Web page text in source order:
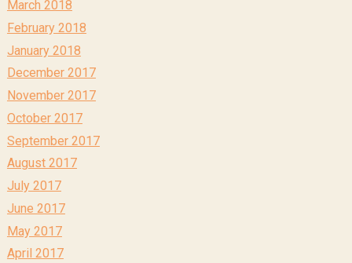
March 2018
February 2018
January 2018
December 2017
November 2017
October 2017
September 2017
August 2017
July 2017
June 2017
May 2017
April 2017